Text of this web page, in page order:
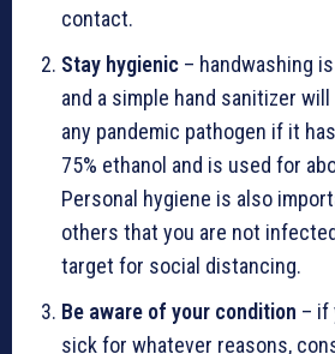
contact.
Stay hygienic – handwashing
and a simple hand sanitizer
any pandemic pathogen if it
75% ethanol and is used for
Personal hygiene is also
others that you are not
target for social distancing.
Be aware of your condition – if
sick for whatever reasons,